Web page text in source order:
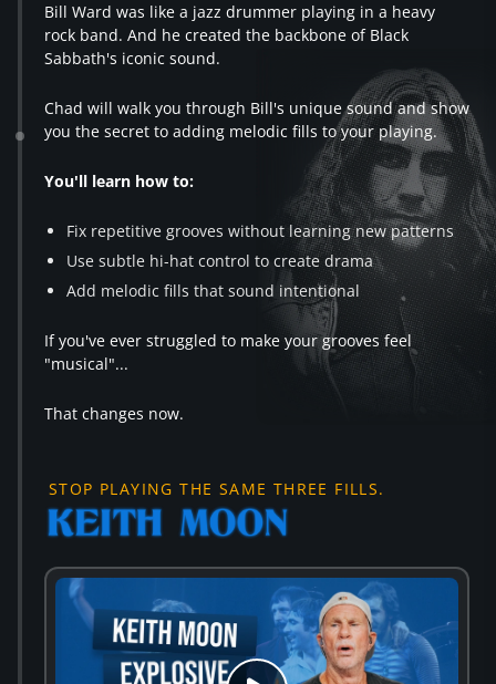
Bill Ward was like a jazz drummer playing in a heavy
rock band. And he created the backbone of Black
Sabbath's iconic sound.
Chad will walk you through Bill's unique sound and show
you the secret to adding melodic fills to your playing.
You'll learn how to:
Fix repetitive grooves without learning new patterns
Use subtle hi-hat control to create drama
Add melodic fills that sound intentional
If you've ever struggled to make your grooves feel
"musical"...
That changes now.
STOP PLAYING THE SAME THREE FILLS.